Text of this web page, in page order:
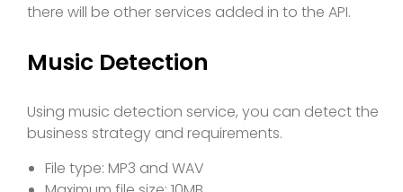
there will be other services added in to the API.
Music Detection
Using music detection service, you can detect the
business strategy and requirements.
File type: MP3 and WAV